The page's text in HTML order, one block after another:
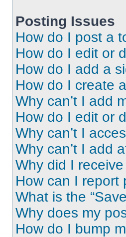
Posting Issues
How do I post a
How do I edit or
How do I add a
How do I create
Why can’t I add
How do I edit or
Why can’t I
Why can’t I add
Why did I
How can I report
What is the
Why does my
How do I bump